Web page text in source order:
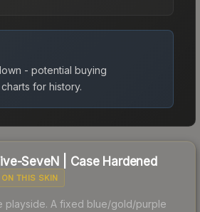
- potential buying
for history.
SeveN Case Hardened
THIS SKIN
playside. A fixed blue/gold/purple